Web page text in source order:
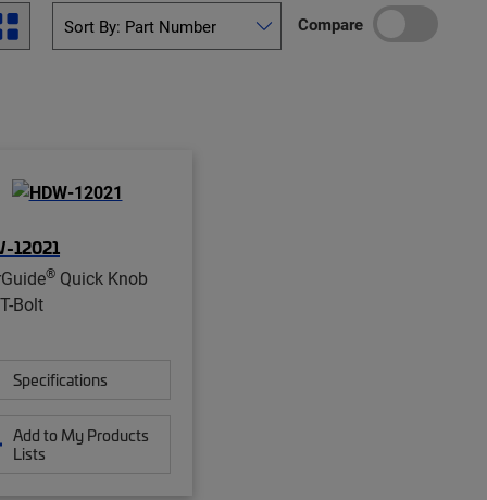
Compare
12021
® Quick Knob
Bolt
Specifications
Add to My Products
Lists